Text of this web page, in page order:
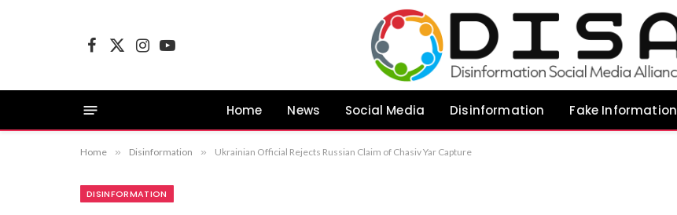
Facebook
X
InstagramYouTube
Home News Social Media Disinformation Fake Information
Home » Disinformation » Ukrainian Official Rejects Russian Claim of Chasiv Yar Capture
DISINFORMATION